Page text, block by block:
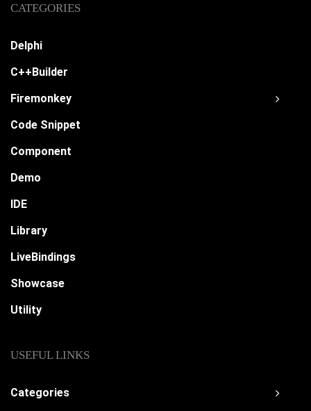
CATEGORIES
Delphi
C++Builder
Firemonkey
Code Snippet
Component
Demo
IDE
Library
LiveBindings
Showcase
Utility
USEFUL LINKS
Categories